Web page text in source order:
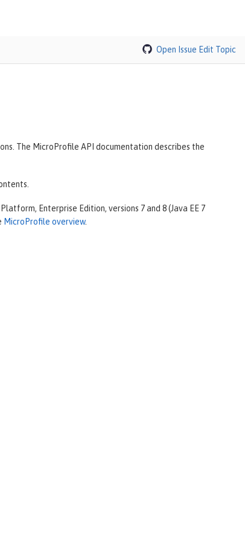
Open Issue Edit Topic
The MicroProfile API documentation describes the
Enterprise Edition, versions 7 and 8 (Java EE 7
MicroProfile overview.